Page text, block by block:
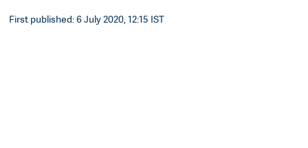
First published: 6 July 2020, 12:15 IST